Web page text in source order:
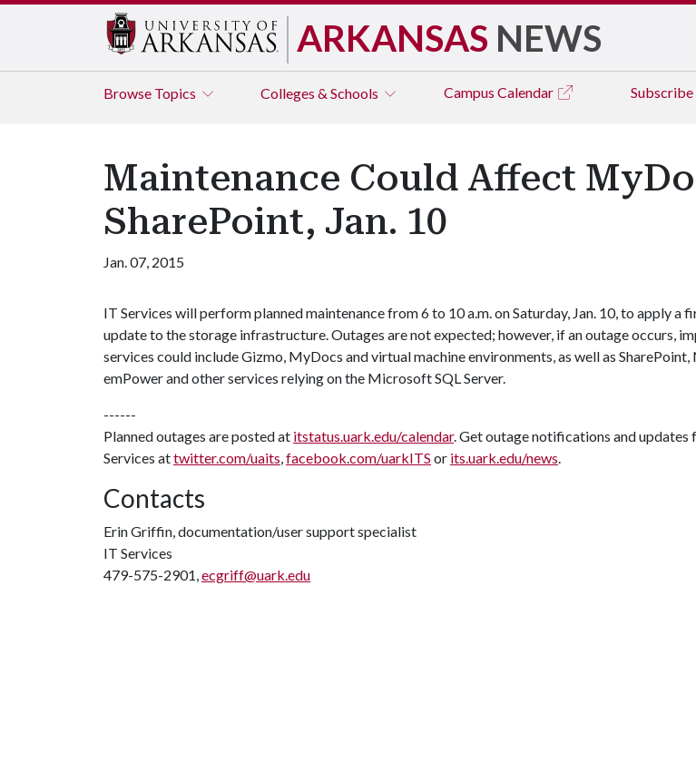
ARKANSAS NEWS
Browse Topics Colleges & Schools Campus Calendar Subscribe
Maintenance Could Affect
SharePoint, Jan. 10
Jan. 07, 2015
IT Services will perform planned maintenance from 6 to 10 a.m. on Saturday, Jan. 10, to apply a
update to the storage infrastructure. Outages are not expected; however, if an outage occurs,
services could include Gizmo, MyDocs and virtual machine environments, as well as SharePoint,
emPower and other services relying on the Microsoft SQL Server.
------
Planned outages are posted at itstatus.uark.edu/calendar. Get outage notifications and updates
Services attwitter.com/uaits,facebook.com/uarkITS or its.uark.edu/news.
Contacts
Erin Griffin, documentation/user support specialist
IT Services
479-575-2901,ecgriff@uark.edu